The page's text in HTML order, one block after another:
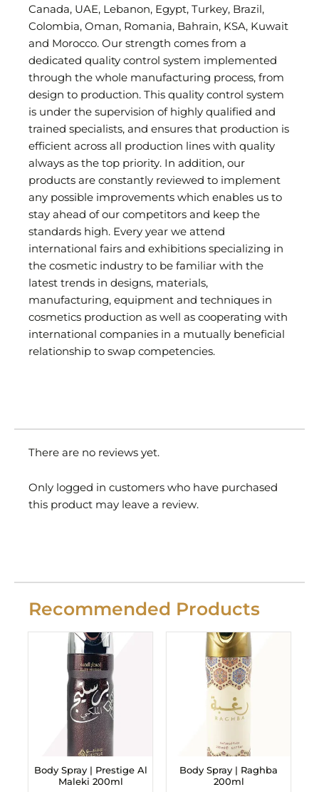
Canada, UAE, Lebanon, Egypt, Turkey, Brazil,
Colombia, Oman, Romania, Bahrain, KSA, Kuwait
and Morocco. Our strength comes from a
dedicated quality control system implemented
through the whole manufacturing process, from
design to production. This quality control system
is under the supervision of highly qualified and
trained specialists, and ensures that production is
efficient across all production lines with quality
always as the top priority. In addition, our
products are constantly reviewed to implement
any possible improvements which enables us to
stay ahead of our competitors and keep the
standards high. Every year we attend
international fairs and exhibitions specializing in
the cosmetic industry to be familiar with the
latest trends in designs, materials,
manufacturing, equipment and techniques in
cosmetics production as well as cooperating with
international companies in a mutually beneficial
relationship to swap competencies.
There are no reviews yet.
Only logged in customers who have purchased
this product may leave a review.
Recommended Products
Body Spray | Prestige Al
Maleki 200ml
Body Spray | Raghba
200ml